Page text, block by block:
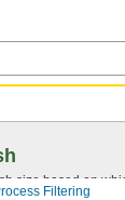
Filtering
size based on